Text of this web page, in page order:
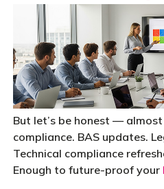
But let’s be honest —
compliance. BAS updates.
Technical compliance
Enough to future-proof your